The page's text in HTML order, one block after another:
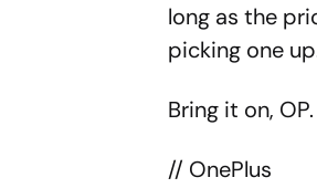
long as the
picking one
Bring it on, OP.
// OnePlus